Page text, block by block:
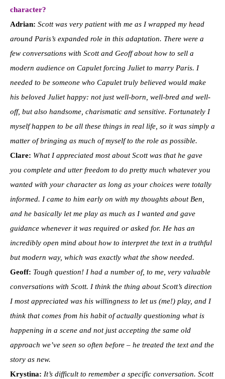
character?
Adrian: Scott was very patient with me as I wrapped my head
around Paris’s expanded role in this adaptation. There were a
few conversations with Scott and Geoff about how to sell a
modern audience on Capulet forcing Juliet to marry Paris. I
needed to be someone who Capulet truly believed would make
his beloved Juliet happy: not just well-born, well-bred and well-
off, but also handsome, charismatic and sensitive. Fortunately I
myself happen to be all these things in real life, so it was simply a
matter of bringing as much of myself to the role as possible.
Clare: What I appreciated most about Scott was that he gave
you complete and utter freedom to do pretty much whatever you
wanted with your character as long as your choices were totally
informed. I came to him early on with my thoughts about Ben,
and he basically let me play as much as I wanted and gave
guidance whenever it was required or asked for. He has an
incredibly open mind about how to interpret the text in a truthful
but modern way, which was exactly what the show needed.
Geoff: Tough question! I had a number of, to me, very valuable
conversations with Scott. I think the thing about Scott’s direction
I most appreciated was his willingness to let us (me!) play, and I
think that comes from his habit of actually questioning what is
happening in a scene and not just accepting the same old
approach we’ve seen so often before – he treated the text and the
story as new.
Krystina: It’s difficult to remember a specific conversation. Scott